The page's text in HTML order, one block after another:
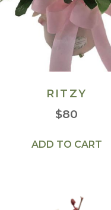
RITZY
$80
ADD TO CART